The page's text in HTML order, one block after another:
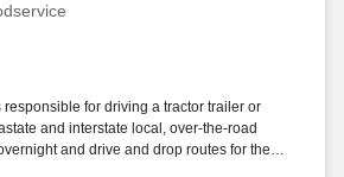
for driving a tractor trailer or
and interstate local, over-the-road
and drive and drop routes for the